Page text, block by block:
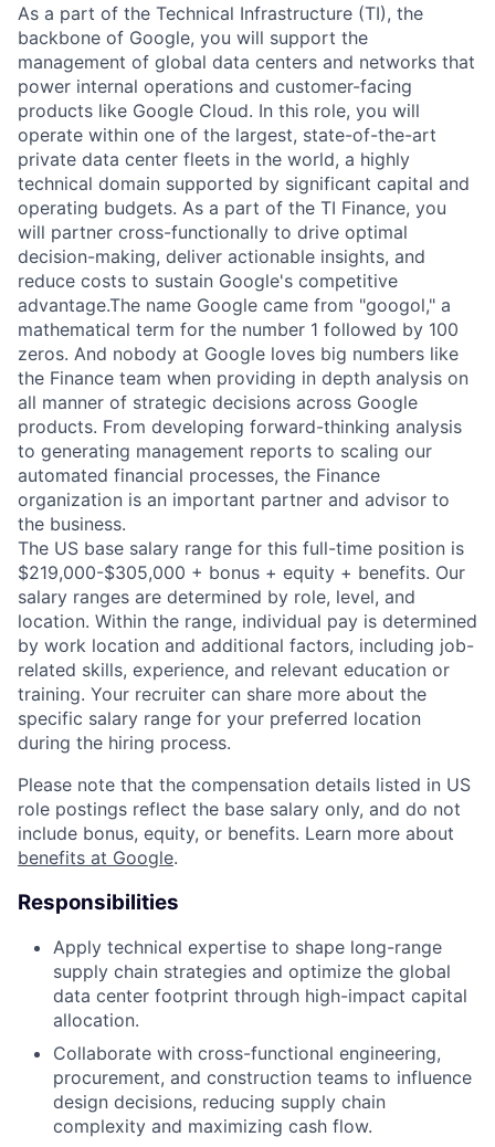
As a part of the Technical Infrastructure (TI), the
backbone of Google, you will support the
management of global data centers and networks that
power internal operations and customer-facing
products like Google Cloud. In this role, you will
operate within one of the largest, state-of-the-art
private data center fleets in the world, a highly
technical domain supported by significant capital and
operating budgets. As a part of the TI Finance, you
will partner cross-functionally to drive optimal
decision-making, deliver actionable insights, and
reduce costs to sustain Google's competitive
advantage.The name Google came from "googol," a
mathematical term for the number 1 followed by 100
zeros. And nobody at Google loves big numbers like
the Finance team when providing in depth analysis on
all manner of strategic decisions across Google
products. From developing forward-thinking analysis
to generating management reports to scaling our
automated financial processes, the Finance
organization is an important partner and advisor to
the business.
The US base salary range for this full-time position is
$219,000-$305,000 + bonus + equity + benefits. Our
salary ranges are determined by role, level, and
location. Within the range, individual pay is determined
by work location and additional factors, including job-
related skills, experience, and relevant education or
training. Your recruiter can share more about the
specific salary range for your preferred location
during the hiring process.
Please note that the compensation details listed in US
role postings reflect the base salary only, and do not
include bonus, equity, or benefits. Learn more about
benefits at Google.
Responsibilities
Apply technical expertise to shape long-range
supply chain strategies and optimize the global
data center footprint through high-impact capital
allocation.
Collaborate with cross-functional engineering,
procurement, and construction teams to influence
design decisions, reducing supply chain
complexity and maximizing cash flow.